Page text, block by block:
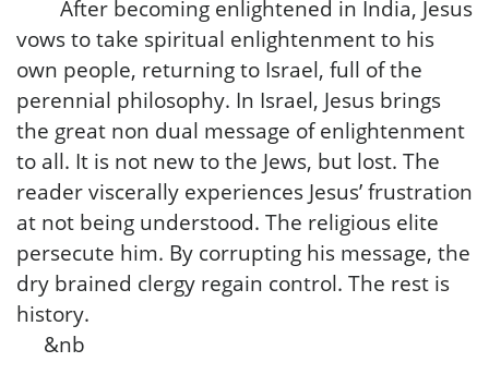
After becoming enlightened in India, Jesus
vows to take spiritual enlightenment to his
own people, returning to Israel, full of the
perennial philosophy. In Israel, Jesus brings
the great non dual message of enlightenment
to all. It is not new to the Jews, but lost. The
reader viscerally experiences Jesus’ frustration
at not being understood. The religious elite
persecute him. By corrupting his message, the
dry brained clergy regain control. The rest is
history.
&nb